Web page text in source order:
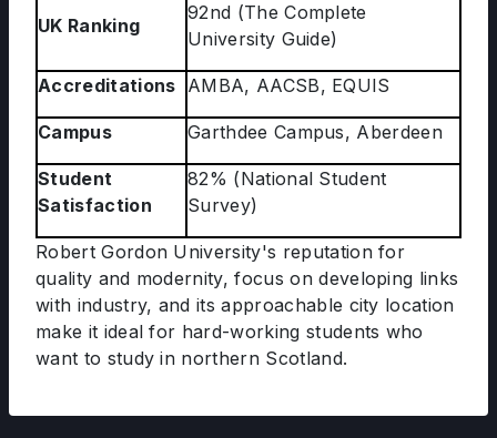
UK Ranking
92nd (The Complete
University Guide)
Accreditations AMBA, AACSB, EQUIS
Campus Garthdee Campus, Aberdeen
Student
Satisfaction
82% (National Student
Survey)
Robert Gordon University's reputation for
quality and modernity, focus on developing links
with industry, and its approachable city location
make it ideal for hard-working students who
want to study in northern Scotland.